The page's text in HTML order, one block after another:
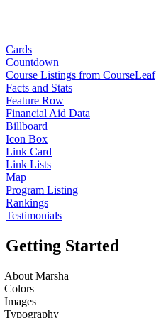
Cards
Countdown
Course Listings from CourseLeaf
Facts and Stats
Feature Row
Financial Aid Data
Billboard
Icon Box
Link Card
Link Lists
Map
Program Listing
Rankings
Testimonials
Getting Started
About Marsha
Colors
Images
Typography